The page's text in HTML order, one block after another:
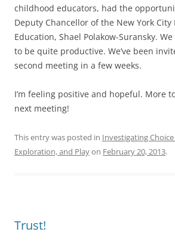
childhood educators, had the
Deputy Chancellor of the New York
Education, Shael Polakow-Suransky.
to be quite productive. We’ve been
second meeting in a few weeks.
I’m feeling positive and hopeful. More
next meeting!
This entry was posted in Investigating
Exploration, and Playon February 20, 2013.
Trust!